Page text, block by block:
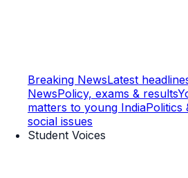
Breaking NewsLatest
NewsPolicy, exams & results
matters to young IndiaPolitics
social issues
Student Voices